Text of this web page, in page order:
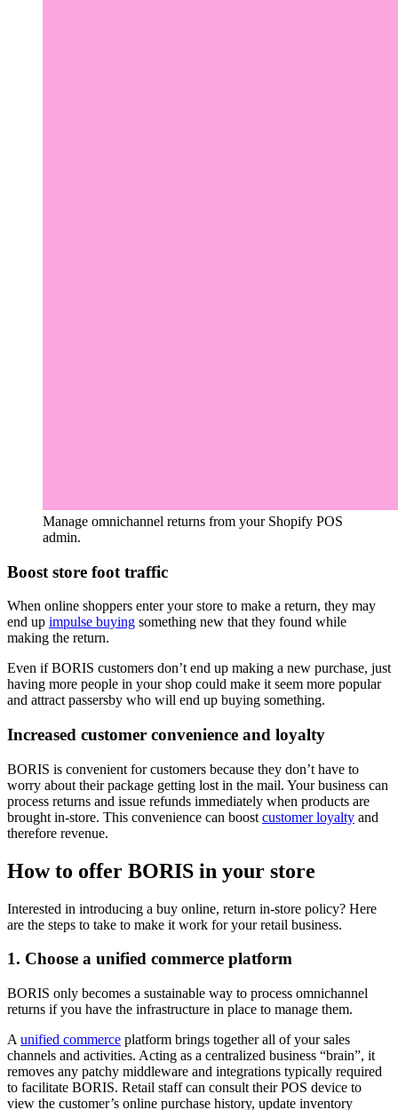
Manage omnichannel returns from your Shopify POS
admin.
Boost store foot traffic
When online shoppers enter your store to make a return, they may
end up impulse buying something new that they found while
making the return.
Even if BORIS customers don’t end up making a new purchase, just
having more people in your shop could make it seem more popular
and attract passersby who will end up buying something.
Increased customer convenience and loyalty
BORIS is convenient for customers because they don’t have to
worry about their package getting lost in the mail. Your business can
process returns and issue refunds immediately when products are
brought in-store. This convenience can boost customer loyalty and
therefore revenue.
How to offer BORIS in your store
Interested in introducing a buy online, return in-store policy? Here
are the steps to take to make it work for your retail business.
1. Choose a unified commerce platform
BORIS only becomes a sustainable way to process omnichannel
returns if you have the infrastructure in place to manage them.
A unified commerce platform brings together all of your sales
channels and activities. Acting as a centralized business “brain”, it
removes any patchy middleware and integrations typically required
to facilitate BORIS. Retail staff can consult their POS device to
view the customer’s online purchase history, update inventory